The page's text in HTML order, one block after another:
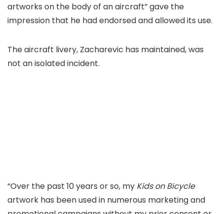
artworks on the body of an aircraft” gave the
impression that he had endorsed and allowed its use.
The aircraft livery, Zacharevic has maintained, was
not an isolated incident.
“Over the past 10 years or so, my Kids on Bicycle
artwork has been used in numerous marketing and